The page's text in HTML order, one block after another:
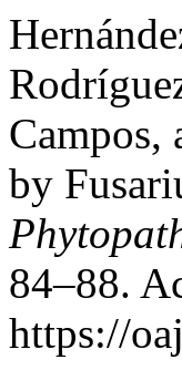
Campos,
by
84–88.
https://